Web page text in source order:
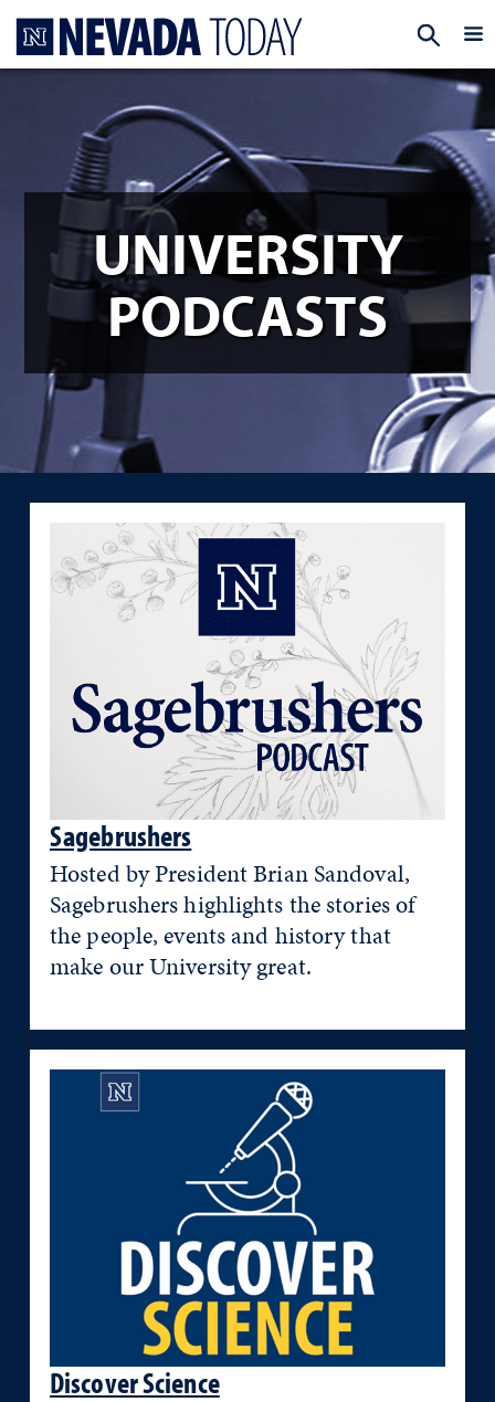
UNIVERSITY
PODCASTS
Sagebrushers
Hosted by President Brian Sandoval,
Sagebrushers highlights the stories of
the people, events and history that
make our University great.
Discover Science